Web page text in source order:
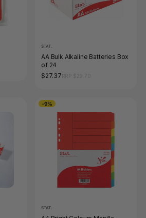
STAT.
AA Bulk Alkaline Batteries Box
of 24
$27.37
-9%
STAT.